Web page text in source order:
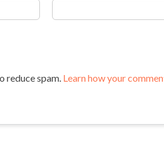
reduce spam. Learn how your